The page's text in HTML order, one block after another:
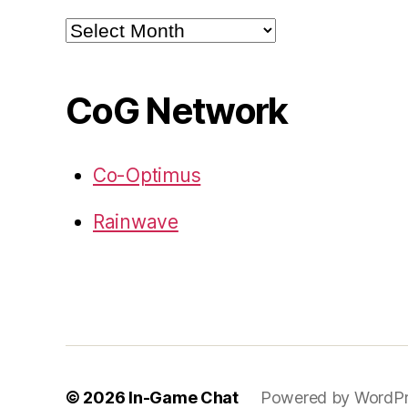
Archives
CoG Network
Co-Optimus
Rainwave
© 2026 In-Game Chat Powered by